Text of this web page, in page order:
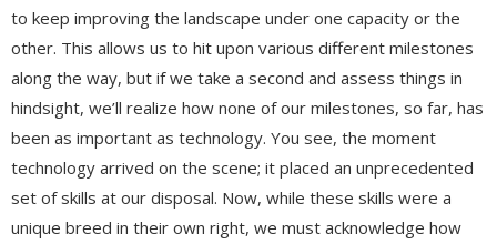
to keep improving the landscape under one capacity or the
other. This allows us to hit upon various different milestones
along the way, but if we take a second and assess things in
hindsight, we’ll realize how none of our milestones, so far, has
been as important as technology. You see, the moment
technology arrived on the scene; it placed an unprecedented
set of skills at our disposal. Now, while these skills were a
unique breed in their own right, we must acknowledge how